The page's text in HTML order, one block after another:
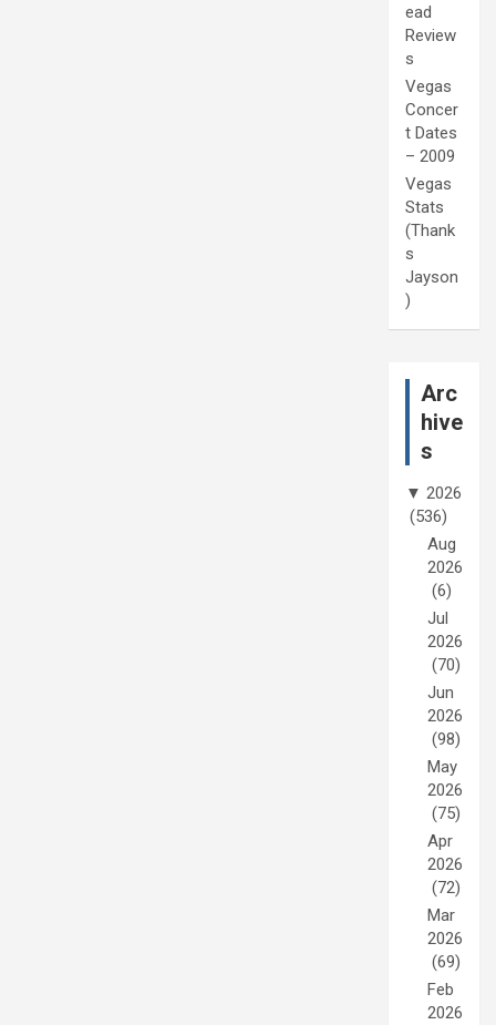
ead
Review
s
Vegas
Concer
t Dates
– 2009
Vegas
Stats
(Thank
s
Jayson
)
Arc
hive
s
▼ 2026
(536)
Aug
2026
(6)
Jul
2026
(70)
Jun
2026
(98)
May
2026
(75)
Apr
2026
(72)
Mar
2026
(69)
Feb
2026